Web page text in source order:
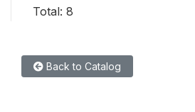
Total: 8
Back to Catalog